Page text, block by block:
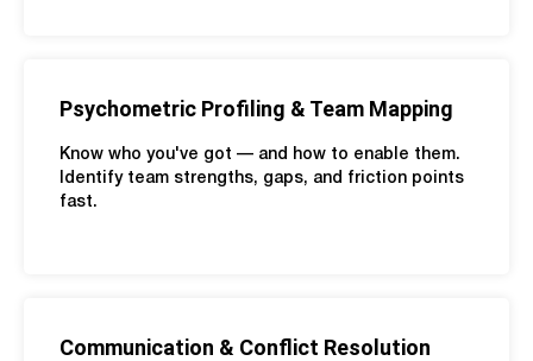
Psychometric Profiling & Team Mapping
Know who you've got — and how to enable them.
Identify team strengths, gaps, and friction points
fast.
Communication & Conflict Resolution